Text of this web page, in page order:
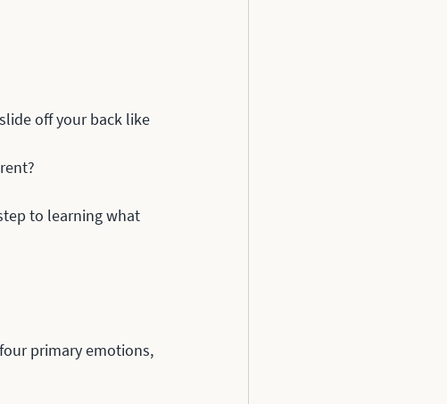
off your back like
to learning what
primary emotions,